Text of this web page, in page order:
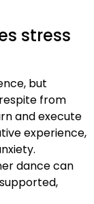
stress
but
from
and execute
experience,
dance can